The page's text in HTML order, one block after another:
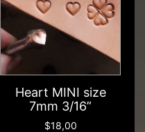
Heart MINI size
7mm 3/16”
$18,00